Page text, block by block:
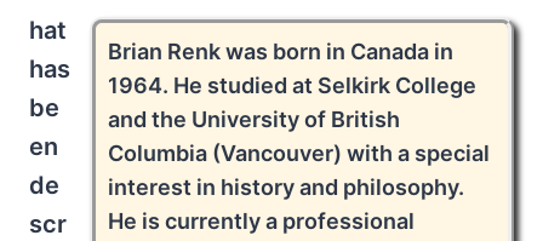
Brian Renk was born in Canada in
1964. He studied at Selkirk College
and the University of British
Columbia (Vancouver) with a special
interest in history and philosophy.
He is currently a professional
hat
has
be
en
de
scr